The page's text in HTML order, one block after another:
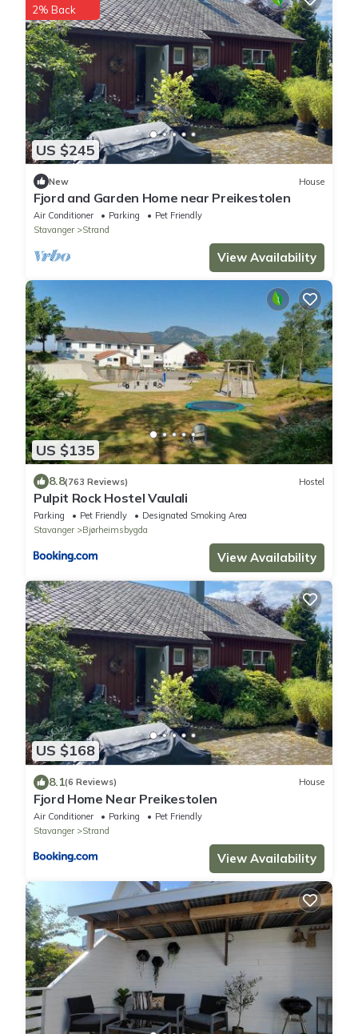
US $245
2% Back
New House
Fjord and Garden Home near Preikestolen
Air Conditioner Parking
Pet Friendly
Stavanger
Strand
View Availability
US $135
8.8(763 Reviews) Hostel
Pulpit Rock Hostel Vaulali
Parking Pet Friendly
Designated Smoking Area
Stavanger
Bjørheimsbygda
View Availability
US $168
8.1(6 Reviews) House
Fjord Home Near Preikestolen
Air Conditioner Parking
Pet Friendly
Stavanger
Strand
View Availability